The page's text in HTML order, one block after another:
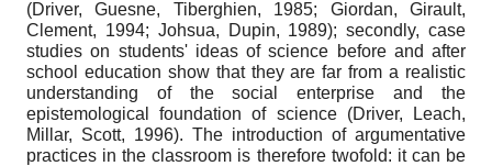
(Driver, Guesne, Tiberghien, 1985; Giordan, Girault,
Clement, 1994; Johsua, Dupin, 1989); secondly, case
studies on students' ideas of science before and after
school education show that they are far from a realistic
understanding of the social enterprise and the
epistemological foundation of science (Driver, Leach,
Millar, Scott, 1996). The introduction of argumentative
practices in the classroom is therefore twofold: it can be